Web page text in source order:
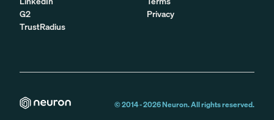
G2
TrustRadius
Privacy
© 2014 -2026Neuron. All rights reserved.